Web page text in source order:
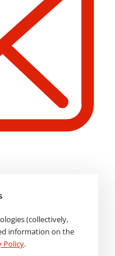
(collectively,
information on the
Policy.